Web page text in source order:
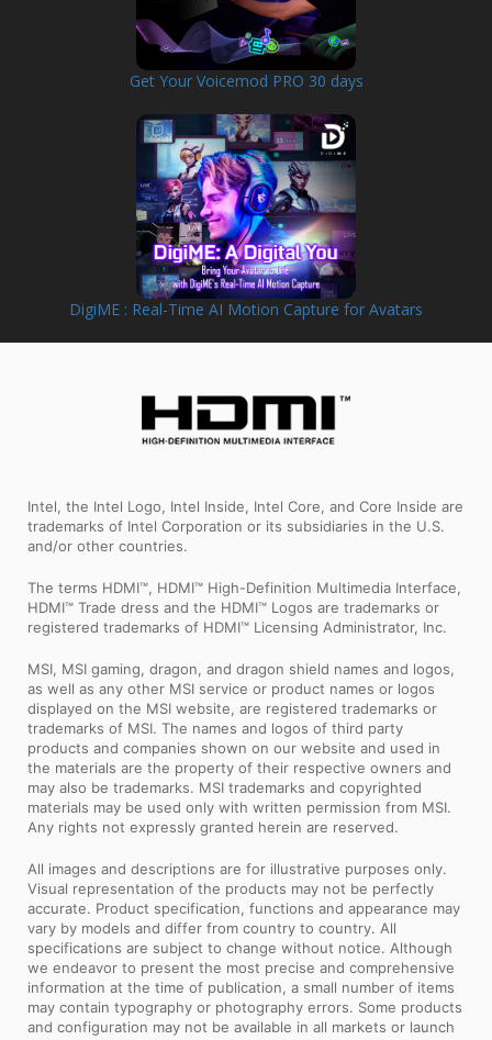
Get Your Voicemod PRO 30 days
DigiME : Real-Time AI Motion Capture for Avatars
Intel, the Intel Logo, Intel Inside, Intel Core, and Core Inside are
trademarks of Intel Corporation or its subsidiaries in the U.S.
and/or other countries.
The terms HDMI™, HDMI™ High-Definition Multimedia Interface,
HDMI™ Trade dress and the HDMI™ Logos are trademarks or
registered trademarks of HDMI™ Licensing Administrator, Inc.
MSI, MSI gaming, dragon, and dragon shield names and logos,
as well as any other MSI service or product names or logos
displayed on the MSI website, are registered trademarks or
trademarks of MSI. The names and logos of third party
products and companies shown on our website and used in
the materials are the property of their respective owners and
may also be trademarks. MSI trademarks and copyrighted
materials may be used only with written permission from MSI.
Any rights not expressly granted herein are reserved.
All images and descriptions are for illustrative purposes only.
Visual representation of the products may not be perfectly
accurate. Product specification, functions and appearance may
vary by models and differ from country to country. All
specifications are subject to change without notice. Although
we endeavor to present the most precise and comprehensive
information at the time of publication, a small number of items
may contain typography or photography errors. Some products
and configuration may not be available in all markets or launch